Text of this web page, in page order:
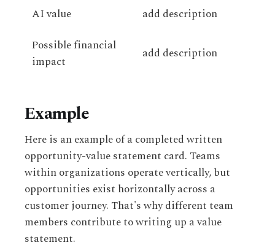
AI value
add description
Possible financial
impact
add description
Example
Here is an example of a completed written
opportunity-value statement card. Teams
within organizations operate vertically, but
opportunities exist horizontally across a
customer journey. That's why different team
members contribute to writing up a value
statement.